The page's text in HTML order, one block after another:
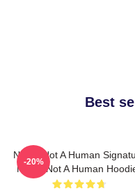
Best
No Im Not A Human
No Im Not A Human
-20%